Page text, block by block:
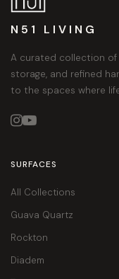
N51 LIVING
A curated collection of
storage, and refined
to the spaces where

SURFACES
All Collections
Guava Quartz
Rockton
Diadem